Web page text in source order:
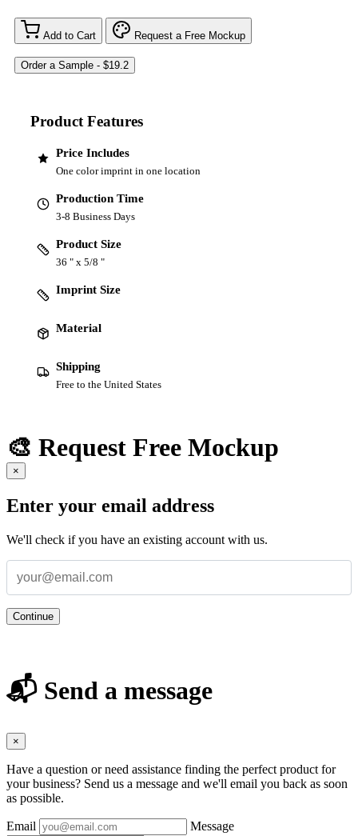
Add to Cart Request a Free Mockup
Product Features
Price Includes
One color imprint in one location
Production Time
3-8 Business Days
Product Size
36 " x 5/8 "
Imprint Size
Material
Shipping
Free to the United States
🎨 Request Free Mockup
×
Enter your email address
We'll check if you have an existing account with us.
Continue
📬 Send a message
×
Have a question or need assistance finding the perfect product for
your business? Send us a message and we'll email you back as soon
as possible.
Email Message